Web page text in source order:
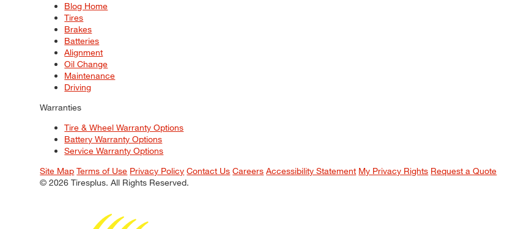
Blog Home
Tires
Brakes
Batteries
Alignment
Oil Change
Maintenance
Driving
Warranties
Tire & Wheel Warranty Options
Battery Warranty Options
Service Warranty Options
Site Map Terms of Use Privacy Policy Contact Us Careers Accessibility Statement My Privacy Rights Request a Quote
© 2026 Tiresplus. All Rights Reserved.